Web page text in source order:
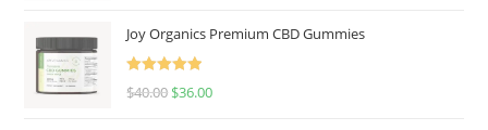
Joy Organics Premium CBD Gummies
Rated
5.00
$40.00 $36.00